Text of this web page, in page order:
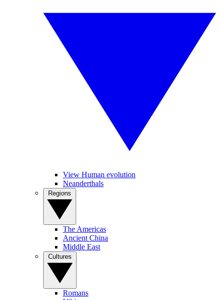
View Human evolution
Neanderthals
The Americas
Ancient China
Middle East
Romans